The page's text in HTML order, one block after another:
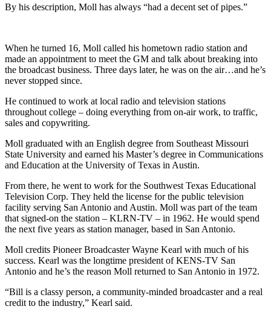
By his description, Moll has always “had a decent set of pipes.”
When he turned 16, Moll called his hometown radio station and
made an appointment to meet the GM and talk about breaking into
the broadcast business. Three days later, he was on the air…and he’s
never stopped since.
He continued to work at local radio and television stations
throughout college – doing everything from on-air work, to traffic,
sales and copywriting.
Moll graduated with an English degree from Southeast Missouri
State University and earned his Master’s degree in Communications
and Education at the University of Texas in Austin.
From there, he went to work for the Southwest Texas Educational
Television Corp. They held the license for the public television
facility serving San Antonio and Austin. Moll was part of the team
that signed-on the station – KLRN-TV – in 1962. He would spend
the next five years as station manager, based in San Antonio.
Moll credits Pioneer Broadcaster Wayne Kearl with much of his
success. Kearl was the longtime president of KENS-TV San
Antonio and he’s the reason Moll returned to San Antonio in 1972.
“Bill is a classy person, a community-minded broadcaster and a real
credit to the industry,” Kearl said.